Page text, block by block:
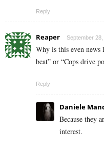
Reply
Reaper September
Why is this even
beat” or “Cops drive
Reply
Daniele
Because they
interest.